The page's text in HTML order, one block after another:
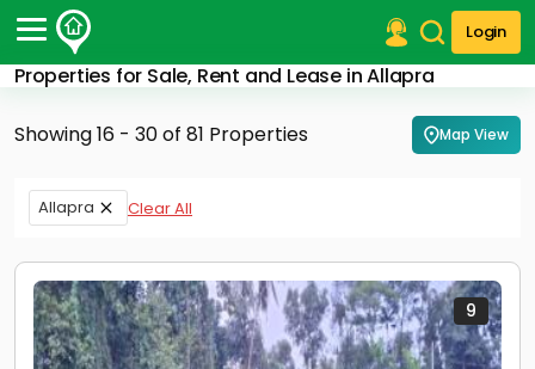
Login
Properties for Sale, Rent and Lease in Allapra
Post Your Property
Post Your Requirement
Properties for Sale
Properties for Rent
Finance Center
Our Services
Contact Us
Showing 16 - 30 of 81 Properties Map View
Allapra Clear All
9